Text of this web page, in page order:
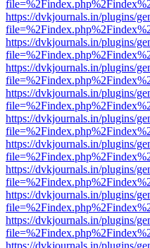
https://dvkjournals.in/plugins/
https://dvkjournals.in/plugins/
https://dvkjournals.in/plugins/
https://dvkjournals.in/plugins/
https://dvkjournals.in/plugins/
https://dvkjournals.in/plugins/
https://dvkjournals.in/plugins/
https://dvkjournals.in/plugins/
https://dvkjournals.in/plugins/
https://dvkjournals.in/plugins/